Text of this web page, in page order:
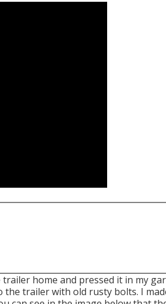
home and pressed it in my
trailer with old rusty bolts. I